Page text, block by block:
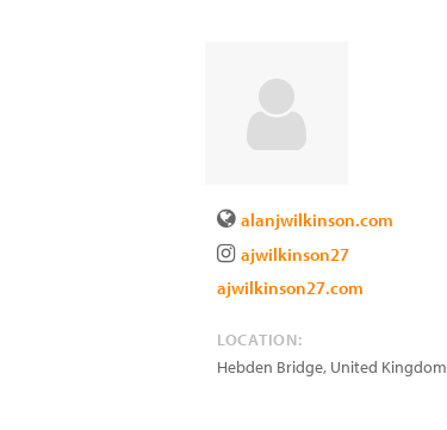
alanjwilkinson.com
ajwilkinson27
ajwilkinson27.com
LOCATION:
Hebden Bridge, United Kingdom